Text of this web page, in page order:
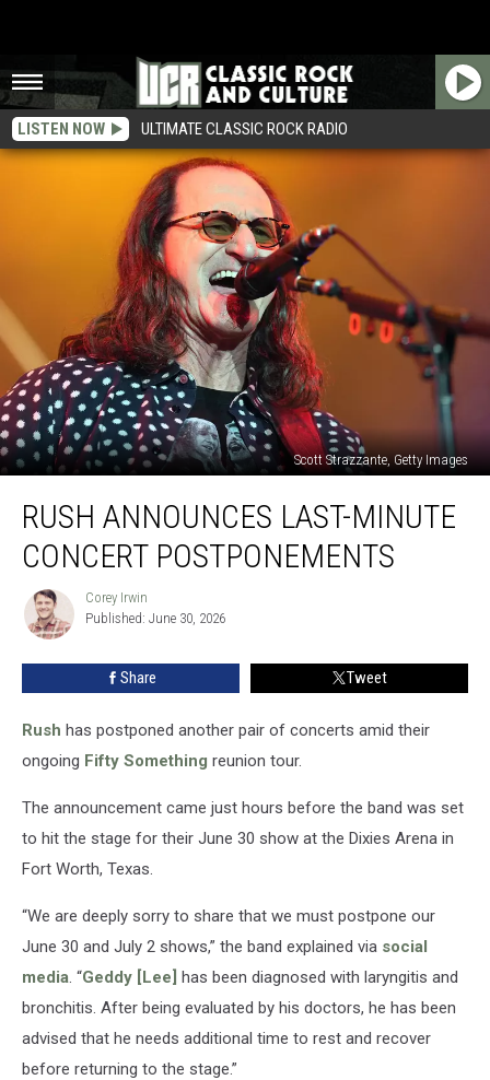
LISTEN NOW ULTIMATE CLASSIC ROCK RADIO
Scott Strazzante, Getty Images
Announces
Last-
Minute
Postponements
RUSH ANNOUNCES LAST-MINUTE
CONCERT POSTPONEMENTS
Corey
Irwin
Corey Irwin
Published: June 30, 2026
Share Tweet
Rush has postponed another pair of concerts amid their
ongoing Fifty Something reunion tour.
The announcement came just hours before the band was set
to hit the stage for their June 30 show at the Dixies Arena in
Fort Worth, Texas.
“We are deeply sorry to share that we must postpone our
June 30 and July 2 shows,” the band explained via social
media. “Geddy [Lee] has been diagnosed with laryngitis and
bronchitis. After being evaluated by his doctors, he has been
advised that he needs additional time to rest and recover
before returning to the stage.”